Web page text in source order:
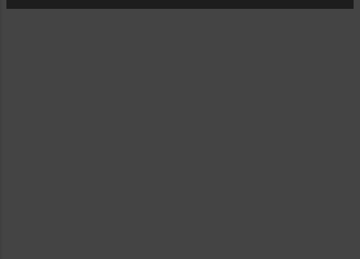
TOO BUT IT KINDA NEVER REALLY WORKED OUT. I THINK I